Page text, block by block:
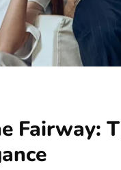
Fairway: